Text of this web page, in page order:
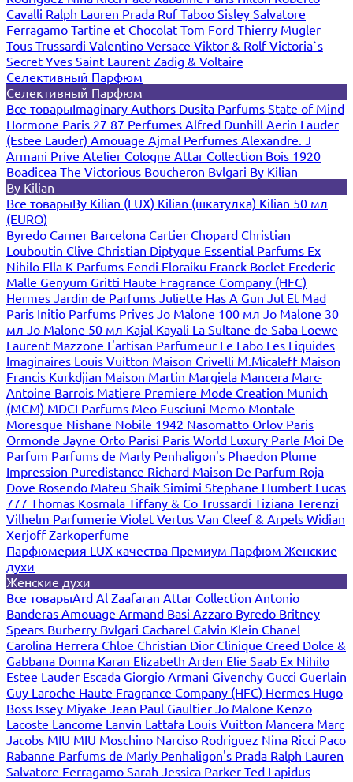
Cavalli Ralph Lauren Prada Ruf Taboo Sisley Salvatore
Ferragamo Tartine et Chocolat Tom Ford Thierry Mugler
Tous Trussardi Valentino Versace Viktor & RolfVictoria`s
Secret Yves Saint Laurent Zadig & Voltaire
Селективный Парфюм
Селективный Парфюм
Все товарыImaginary Authors Dusita Parfums State of Mind
Hormone Paris 27 87 Perfumes Alfred Dunhill Aerin Lauder
(Estee Lauder) Amouage Ajmal Perfumes Alexandre. J
Armani Prive Atelier Cologne Attar Collection Bois 1920
Boadicea The Victorious Boucheron Bvlgari By Kilian
By Kilian
Все товарыBy Kilian (LUX) Kilian (шкатулка) Kilian 50 мл
(EURO)
Byredo Carner Barcelona Cartier Chopard Christian
Louboutin Clive Christian Diptyque Essential Parfums Ex
Nihilo Ella K Parfums Fendi Floraiku Franck Boclet Frederic
Malle Genyum Gritti Haute Fragrance Company (HFC)
Hermes Jardin de Parfums Juliette Has A Gun Jul Et Mad
Paris Initio Parfums Prives Jo Malone 100 мл Jo Malone 30
мл Jo Malone 50 мл Kajal Kayali La Sultane de Saba Loewe
Laurent Mazzone L'artisan Parfumeur Le Labo Les Liquides
Imaginaires Louis Vuitton Maison Crivelli M.Micaleff Maison
Francis Kurkdjian Maison Martin Margiela Mancera Marc-
Antoine Barrois Matiere Premiere Mode Creation Munich
(MCM) MDCI Parfums Meo Fusciuni Memo Montale
Moresque Nishane Nobile 1942 Nasomatto Orlov Paris
Ormonde Jayne Orto Parisi Paris World Luxury Parle Moi De
Parfum Parfums de Marly Penhaligon's Phaedon Plume
Impression Puredistance Richard Maison De Parfum Roja
Dove Rosendo Mateu Shaik Simimi Stephane Humbert Lucas
777 Thomas Kosmala Tiffany & Co Trussardi Tiziana Terenzi
Vilhelm Parfumerie Violet Vertus Van Cleef & Arpels Widian
XerjoffZarkoperfume
Парфюмерия LUX качества Премиум Парфюм Женские
духи
Женские духи
Все товарыArd Al Zaafaran Attar Collection Antonio
Banderas Amouage Armand Basi Azzaro Byredo Britney
Spears Burberry Bvlgari Cacharel Calvin Klein Chanel
Carolina Herrera Chloe Christian Dior Clinique Creed Dolce &
Gabbana Donna Karan Elizabeth Arden Elie Saab Ex Nihilo
Estee Lauder Escada Giorgio Armani Givenchy Gucci Guerlain
Guy Laroche Haute Fragrance Company (HFC) Hermes Hugo
Boss Issey Miyake Jean Paul Gaultier Jo Malone Kenzo
Lacoste Lancome Lanvin Lattafa Louis Vuitton Mancera Marc
Jacobs MIU MIU Moschino Narciso Rodriguez Nina Ricci Paco
Rabanne Parfums de Marly Penhaligon's Prada Ralph Lauren
Salvatore Ferragamo Sarah Jessica Parker Ted Lapidus